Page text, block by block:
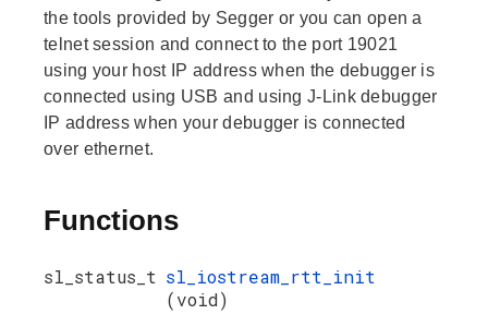
the tools provided by Segger or you can open a
telnet session and connect to the port 19021
using your host IP address when the debugger is
connected using USB and using J-Link debugger
IP address when your debugger is connected
over ethernet.
Functions
sl_status_t sl_iostream_rtt_init
(void)